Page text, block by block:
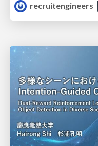
recruitengineers